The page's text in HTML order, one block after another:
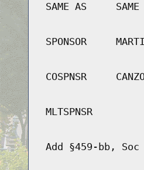
SAME AS
SPONSOR
COSPNSR
MLTSPNSR
Add §459-bb,